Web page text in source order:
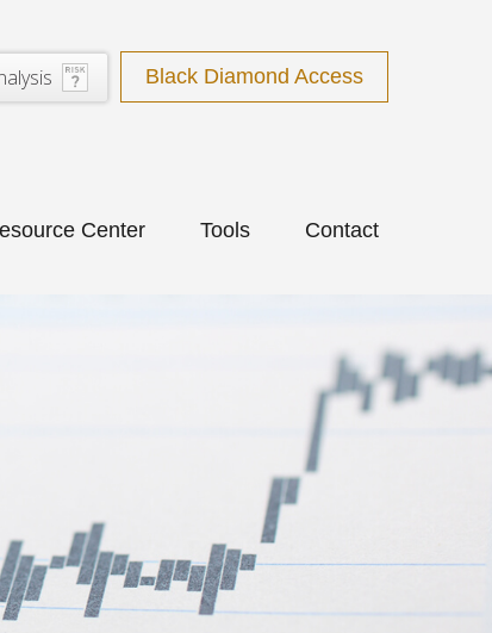
Black Diamond Access
Center Tools Contact